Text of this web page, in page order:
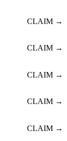
CLAIM →
CLAIM →
CLAIM →
CLAIM →
CLAIM →